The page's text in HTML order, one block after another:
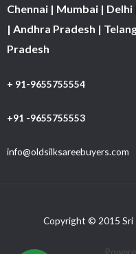
Chennai | Mumbai |
| Andhra Pradesh |
Pradesh
+ 91-9655755554
+91 -9655755553
info@oldsilksareebuyers.com
Copyright © 2015 Sri